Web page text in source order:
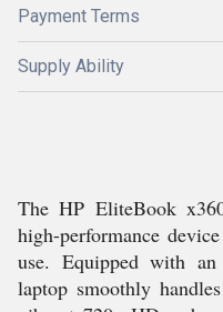
Payment Terms
Supply Ability
The HP EliteBook
high-performance
use. Equipped with
laptop smoothly